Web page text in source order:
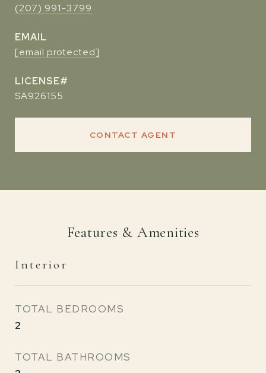
(207) 991-3799
EMAIL
[email protected]
SA926155
CONTACT AGENT
Features & Amenities
Interior
TOTAL BEDROOMS
2
TOTAL BATHROOMS